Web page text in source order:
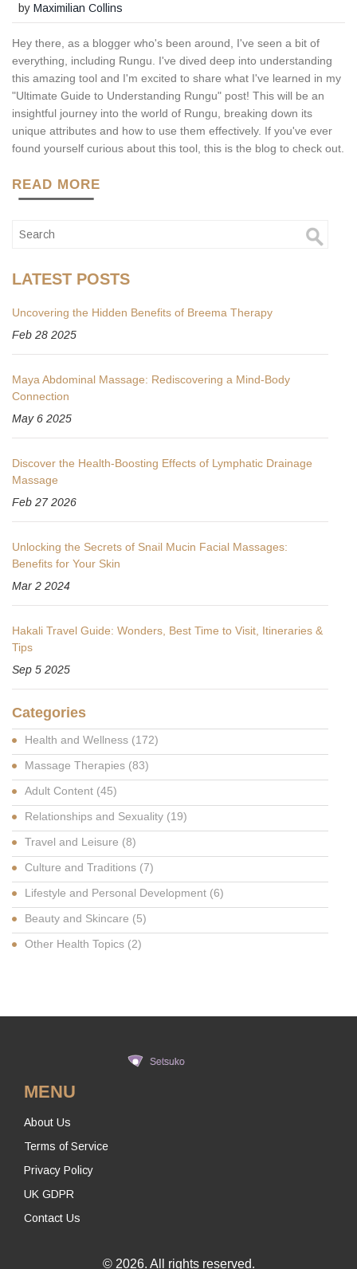
byMaximilian Collins
Hey there, as a blogger who's been around, I've seen a bit of
everything, including Rungu. I've dived deep into understanding
this amazing tool and I'm excited to share what I've learned in my
"Ultimate Guide to Understanding Rungu" post! This will be an
insightful journey into the world of Rungu, breaking down its
unique attributes and how to use them effectively. If you've ever
found yourself curious about this tool, this is the blog to check out.
READ MORE
LATEST POSTS
Uncovering the Hidden Benefits of Breema Therapy
Feb 28 2025
Maya Abdominal Massage: Rediscovering a Mind-Body
Connection
May 6 2025
Discover the Health-Boosting Effects of Lymphatic Drainage
Massage
Feb 27 2026
Unlocking the Secrets of Snail Mucin Facial Massages:
Benefits for Your Skin
Mar 2 2024
Hakali Travel Guide: Wonders, Best Time to Visit, Itineraries &
Tips
Sep 5 2025
Categories
Health and Wellness (172)
Massage Therapies (83)
Adult Content (45)
Relationships and Sexuality (19)
Travel and Leisure (8)
Culture and Traditions (7)
Lifestyle and Personal Development (6)
Beauty and Skincare (5)
Other Health Topics (2)
MENU
About Us
Terms of Service
Privacy Policy
UK GDPR
Contact Us
© 2026. All rights reserved.